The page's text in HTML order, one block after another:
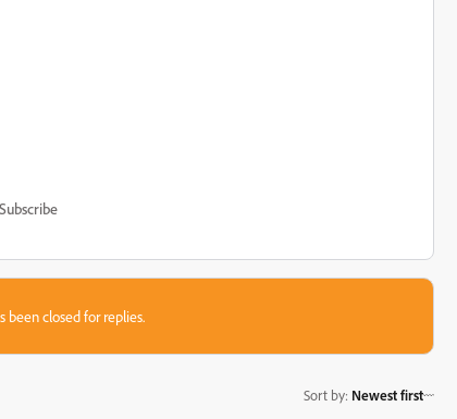
Subscribe
been closed for replies.
Sort by: Newest first